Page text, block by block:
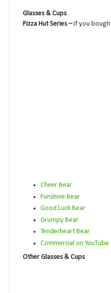
Glasses & Cups
Pizza Hut Series –If you
Cheer Bear
Funshine Bear
Good Luck Bear
Grumpy Bear
Tenderheart Bear
Commercial on YouTube
Other Glasses & Cups